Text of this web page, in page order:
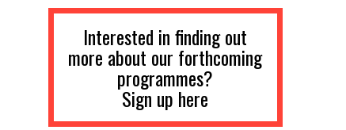
Interested in finding out
more about our forthcoming
programmes?
Sign up here